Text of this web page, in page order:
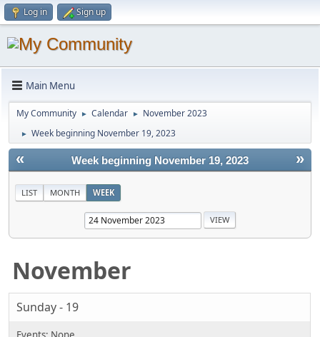
Log in Sign up
Main Menu
My Community ► Calendar ► November 2023
► Week beginning November 19, 2023
« »
Week beginning November 19, 2023
LIST MONTH WEEK
November
Sunday - 19